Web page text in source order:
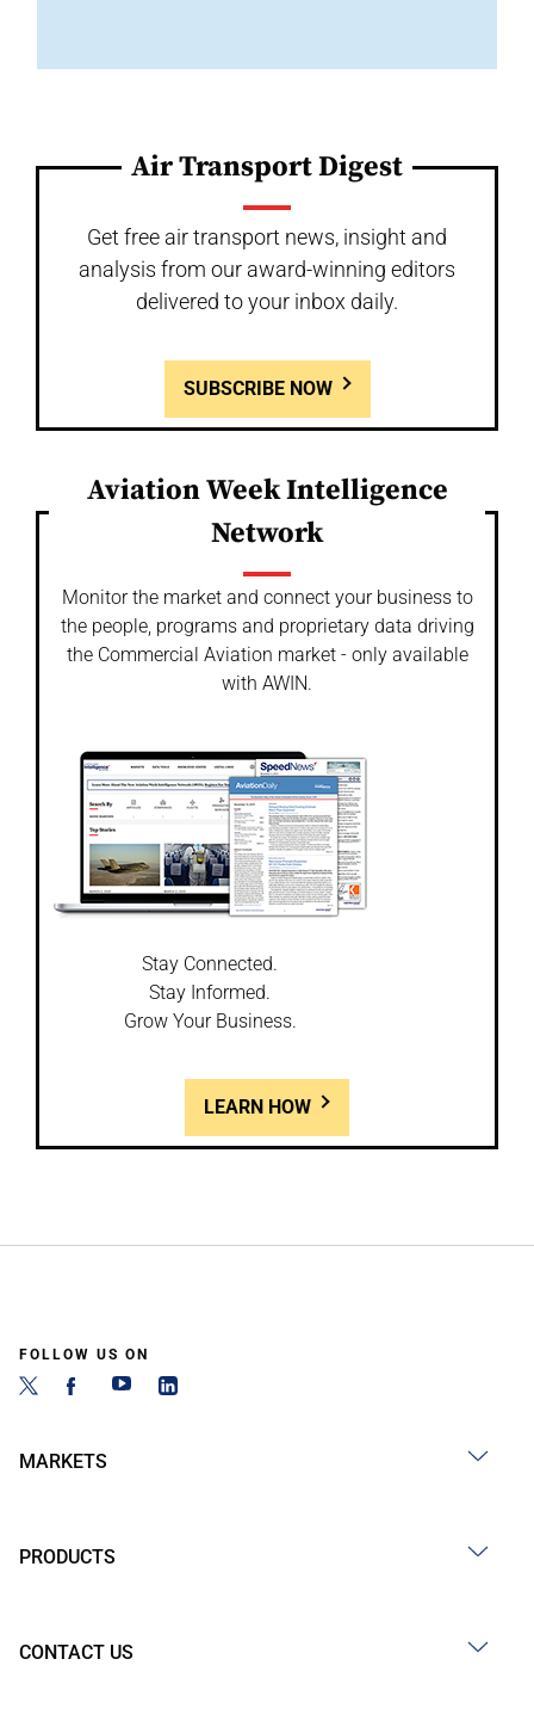
Air Transport Digest
Get free air transport news, insight and
analysis from our award-winning editors
delivered to your inbox daily.
SUBSCRIBE NOW
Aviation Week Intelligence
Network
Monitor the market and connect your business to
the people, programs and proprietary data driving
the Commercial Aviation market - only available
with AWIN.
Stay Connected.
Stay Informed.
Grow Your Business.
LEARN HOW
FOLLOW US ON
MARKETS
PRODUCTS
CONTACT US